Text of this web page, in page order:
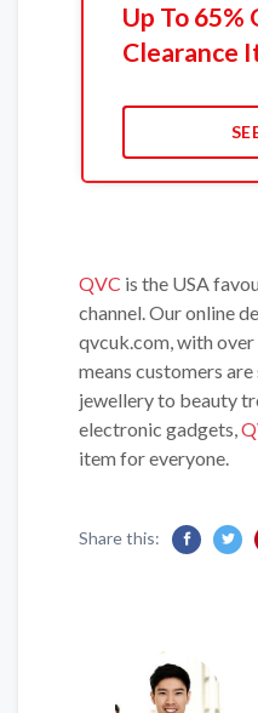
Up To 65%
Clearance
QVC is the USA
channel. Our online
qvcuk.com, with
means customers
jewellery to beauty
electronic gadgets,
item for everyone.
Share this: